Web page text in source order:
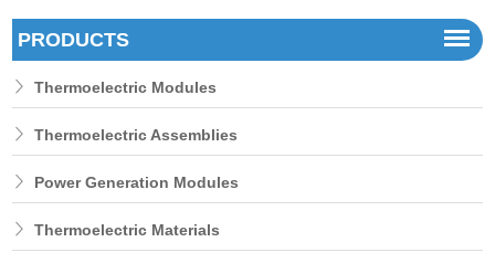
PRODUCTS
Thermoelectric Modules
Thermoelectric Assemblies
Power Generation Modules
Thermoelectric Materials